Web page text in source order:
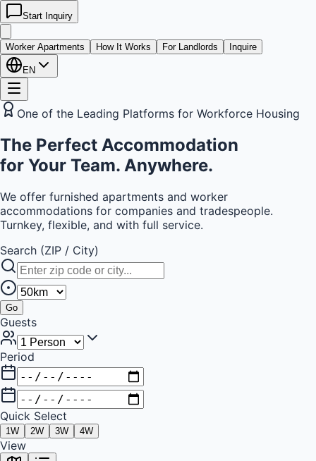
Start Inquiry
kwatera24
Worker Apartments How It Works For Landlords Inquire
EN
One of the Leading Platforms for Workforce Housing
The Perfect Accommodation
for Your Team. Anywhere.
We offer furnished apartments and worker
accommodations for companies and tradespeople.
Turnkey, flexible, and with full service.
Search (ZIP / City)
Go
Guests
Period
Quick Select
1W 2W 3W 4W
View